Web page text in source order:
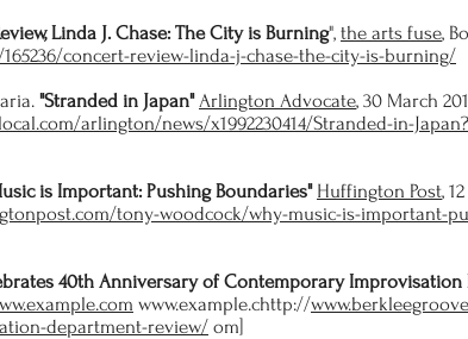
Linda J. Chase: The City is Burning", the arts fuse,
concert-review-linda-j-chase-the-city-is-burning/
"Stranded in Japan" Arlington Advocate, 30 March
arlington/news/x1992230414/Stranded-in-
is Important: Pushing Boundaries" Huffington Post,
tony-woodcock/why-music-is-important-
40th Anniversary of Contemporary Improvisation
www.example.chttp://
department-review/ om]